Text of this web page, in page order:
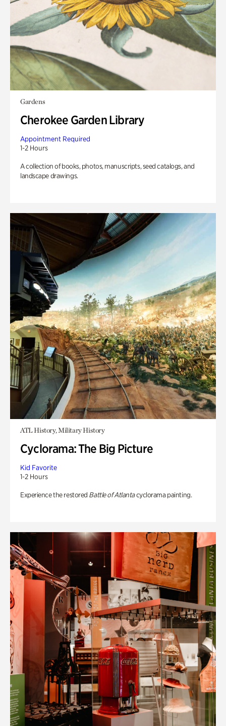
Gardens
Cherokee Garden Library
Appointment Required
1-2 Hours
A collection of books, photos, manuscripts, seed catalogs, and
landscape drawings.
ATL History, Military History
Cyclorama: The Big Picture
Kid Favorite
1-2 Hours
Experience the restored Battle of Atlantacyclorama painting.